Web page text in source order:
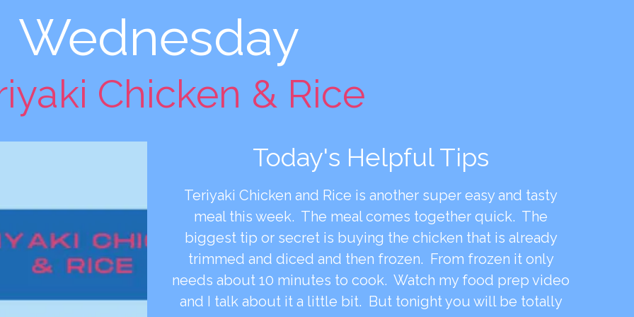
Wednesday
Chicken & Rice
Today's Helpful Tips
Teriyaki Chicken and Rice is another super easy and tasty
meal this week. The meal comes together quick. The
biggest tip or secret is buying the chicken that is already
trimmed and diced and then frozen. From frozen it only
needs about 10 minutes to cook. Watch my food prep video
and I talk about it a little bit. But tonight you will be totally